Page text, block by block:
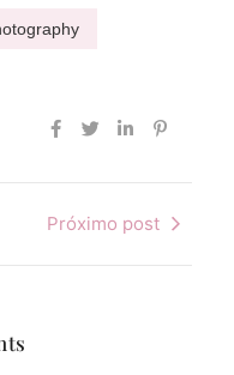
Próximo post